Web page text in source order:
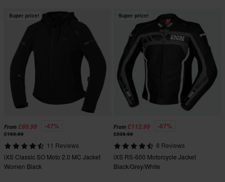
Super price!
From £89.99 -47%
£169.99
11 Reviews
iXS Classic SO Moto 2.0 MC Jacket
Women Black
Super price!
From £112.99 -67%
£339.99
8 Reviews
iXS RS-600 Motorcycle Jacket
Black/Grey/White